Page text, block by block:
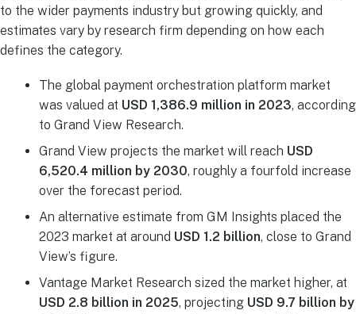
to the wider payments industry but growing quickly, and
estimates vary by research firm depending on how each
defines the category.
The global payment orchestration platform market
was valued at USD 1,386.9 million in 2023, according
to Grand View Research.
Grand View projects the market will reach USD
6,520.4 million by 2030, roughly a fourfold increase
over the forecast period.
An alternative estimate from GM Insights placed the
2023 market at around USD 1.2 billion, close to Grand
View’s figure.
Vantage Market Research sized the market higher, at
USD 2.8 billion in 2025, projecting USD 9.7 billion by